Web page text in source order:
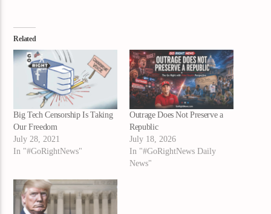
Related
Big Tech Censorship Is Taking
Our Freedom
July 28, 2021
In "#GoRightNews"
Outrage Does Not Preserve a
Republic
July 18, 2026
In "#GoRightNews Daily
News"